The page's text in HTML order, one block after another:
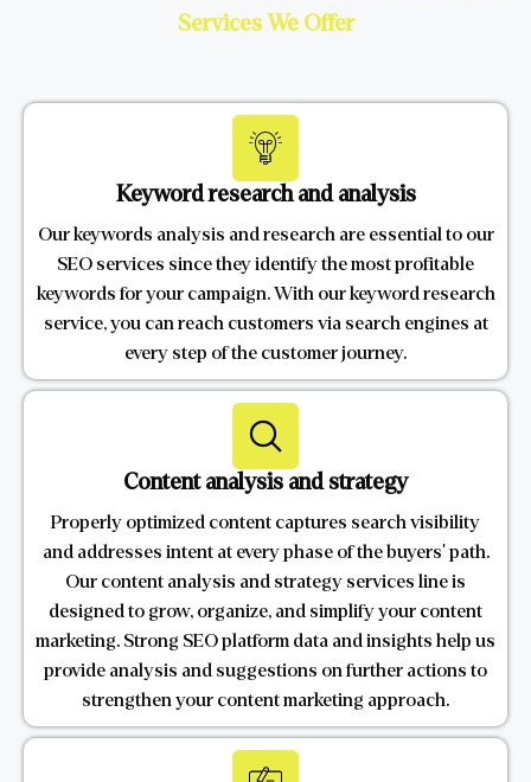
Services We Offer
Keyword research and analysis
Our keywords analysis and research are essential to our
SEO services since they identify the most profitable
keywords for your campaign. With our keyword research
service, you can reach customers via search engines at
every step of the customer journey.
Content analysis and strategy
Properly optimized content captures search visibility
and addresses intent at every phase of the buyers' path.
Our content analysis and strategy services line is
designed to grow, organize, and simplify your content
marketing. Strong SEO platform data and insights help us
provide analysis and suggestions on further actions to
strengthen your content marketing approach.